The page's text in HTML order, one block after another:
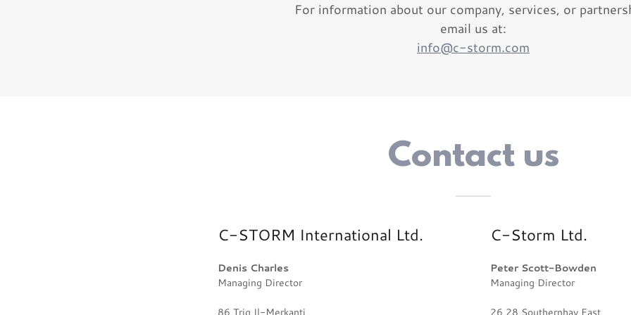
For information about our company, services, or
email us at:
info@c-storm.com
Contact us
C-STORM International Ltd.
Denis Charles
Managing Director
86 Triq Il-Merkanti
C-Storm Ltd.
Peter Scott-Bowden
Managing Director
26 28 Southernhay East